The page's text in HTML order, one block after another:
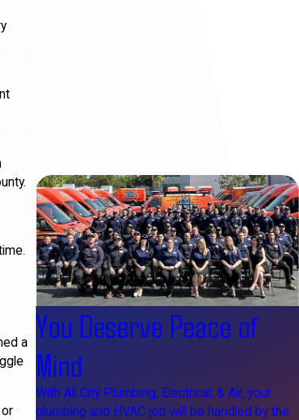
a You Deserve Peace of
Mind
With All City Plumbing, Electrical, & Air, your
plumbing and HVAC job will be handled by the